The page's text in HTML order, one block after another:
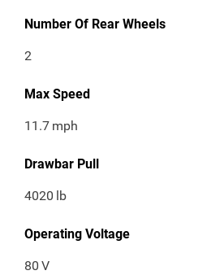
Number Of Rear Wheels
2
Max Speed
11.7 mph
Drawbar Pull
4020 lb
Operating Voltage
80 V